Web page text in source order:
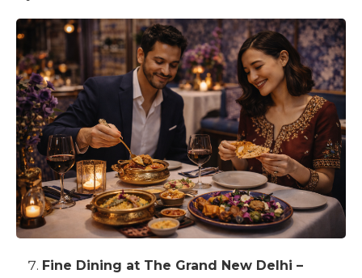
Fine Dining at The Grand New Delhi –